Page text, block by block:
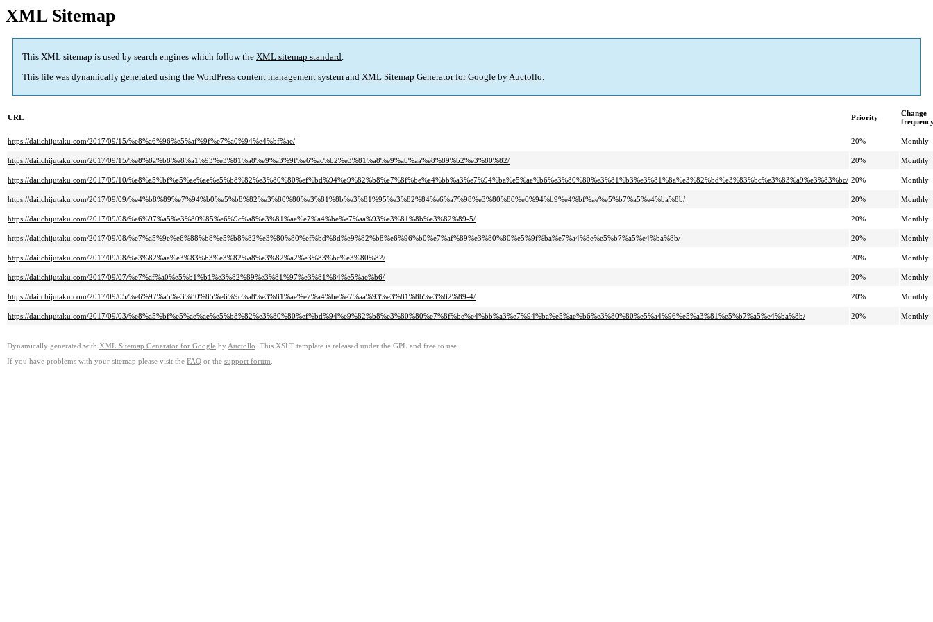
XML Sitemap
This XML sitemap is used by search engines which follow the XML sitemap standard.
This file was dynamically generated using the WordPress content management system and XML Sitemap Generator for Google byAuctollo.
URL Priority
Change
https://daiichijutaku.com/2017/09/15/%e8%a6%96%e5%af%9f%e7%a0%94%e4%bf%ae/ 20% Monthly
https://daiichijutaku.com/2017/09/15/%e8%8a%b8%e8%a1%93%e3%81%a8%e9%a3%9f%e6%ac%b2%e3%81%a8%e9%ab%aa%e8%89%b2%e3%80%82/ 20% Monthly
https://daiichijutaku.com/2017/09/10/%e8%a5%bf%e5%ae%ae%e5%b8%82%e3%80%80%ef%bd%94%e9%82%b8%e7%8f%be%e4%bb%a3%e7%94%ba%e5%ae%b6%e3%80%80%e3%81%b3%e3%81%8a%e3%82%bd%e3%83%bc%e3%83%a9%e3%83%bc/ 20% Monthly
https://daiichijutaku.com/2017/09/09/%e4%b8%89%e7%94%b0%e5%b8%82%e3%80%80%e3%81%8b%e3%81%95%e3%82%84%e6%a7%98%e3%80%80%e6%94%b9%e4%bf%ae%e5%b7%a5%e4%ba%8b/ 20% Monthly
https://daiichijutaku.com/2017/09/08/%e6%97%a5%e3%80%85%e6%9c%a8%e3%81%ae%e7%a4%be%e7%aa%93%e3%81%8b%e3%82%89-5/ 20% Monthly
https://daiichijutaku.com/2017/09/08/%e7%a5%9e%e6%88%b8%e5%b8%82%e3%80%80%ef%bd%8d%e9%82%b8%e6%96%b0%e7%af%89%e3%80%80%e5%9f%ba%e7%a4%8e%e5%b7%a5%e4%ba%8b/ 20% Monthly
https://daiichijutaku.com/2017/09/08/%e3%82%aa%e3%83%b3%e3%82%a8%e3%82%a2%e3%83%bc%e3%80%82/ 20% Monthly
https://daiichijutaku.com/2017/09/07/%e7%af%a0%e5%b1%b1%e3%82%89%e3%81%97%e3%81%84%e5%ae%b6/ 20% Monthly
https://daiichijutaku.com/2017/09/05/%e6%97%a5%e3%80%85%e6%9c%a8%e3%81%ae%e7%a4%be%e7%aa%93%e3%81%8b%e3%82%89-4/ 20% Monthly
https://daiichijutaku.com/2017/09/03/%e8%a5%bf%e5%ae%ae%e5%b8%82%e3%80%80%ef%bd%94%e9%82%b8%e3%80%80%e7%8f%be%e4%bb%a3%e7%94%ba%e5%ae%b6%e3%80%80%e5%a4%96%e5%a3%81%e5%b7%a5%e4%ba%8b/ 20% Monthly
Dynamically generated with XML Sitemap Generator for Google by Auctollo . This XSLT template is released under the GPL and free to use.
If you have problems with your sitemap please visit the FAQ or the support forum